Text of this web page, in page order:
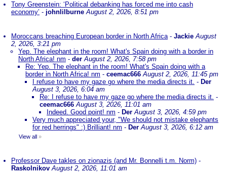
Tony Greenstein: ‘Political debanking has forced me into cash
economy’ - johnlilburne August 2, 2026, 8:51 pm
Moroccans breaching European border in North Africa- Jackie August
2, 2026, 3:21 pm
Yep. The elephant in the room! What's Spain doing with a border in
North Africa! nm - der August 2, 2026, 7:58 pm
Re: Yep. The elephant in the room! What's Spain doing with a
border in North Africa! nm - ceemac666 August 2, 2026, 11:45 pm
I refuse to have my gaze go where the media directs it. - Der
August 3, 2026, 6:04 am
Re: I refuse to have my gaze go where the media directs it. -
ceemac666 August 3, 2026, 11:01 am
Indeed. Good point! nm - Der August 3, 2026, 4:59 pm
Very much appreciated your, "We should not mistake elephants
for red herrings" :) Brilliant! nm - Der August 3, 2026, 6:12 am
View all »
Professor Dave takles on zionazis (and Mr. Bonnelli t.m. Norm) -
Raskolnikov August 2, 2026, 11:01 am